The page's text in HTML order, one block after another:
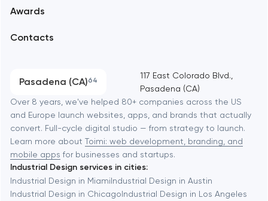
Progressive Web Applications
Software development
Automation
Awards
Contacts
Pasadena (CA)64
Baltimore
Baytown
Berkeley
117 East Colorado Blvd.,
Pasadena (CA)
Over 8 years, we've helped 80+ companies across the US
and Europe launch websites, apps, and brands that actually
convert. Full-cycle digital studio — from strategy to launch.
Learn more about Toimi: web development, branding, and
mobile apps for businesses and startups.
Industrial Design services in cities:
Industrial Design in MiamiIndustrial Design in Austin
Industrial Design in ChicagoIndustrial Design in Los Angeles